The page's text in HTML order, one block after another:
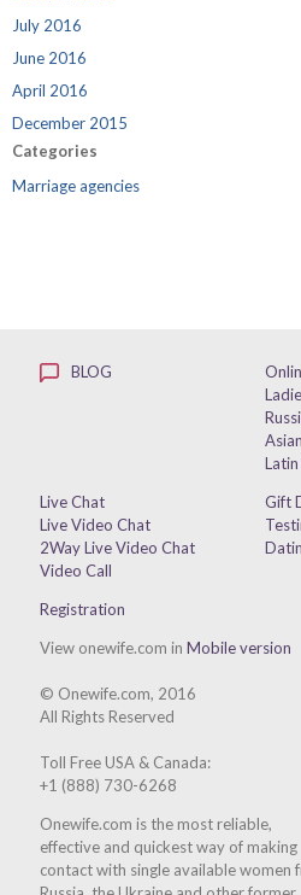
July 2016
June 2016
April 2016
December 2015
Categories
Marriage agencies
BLOG
Live Chat
Live Video Chat
2Way Live Video Chat
Video Call
Gift
Registration
View onewife.com inMobile version
© Onewife.com, 2016
All Rights Reserved
Toll Free USA & Canada:
+1 (888) 730-6268
Onewife.com is the most reliable,
effective and quickest way of making
contact with single available women